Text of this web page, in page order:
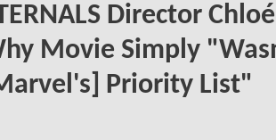
Director
Movie Simply
Priority List"